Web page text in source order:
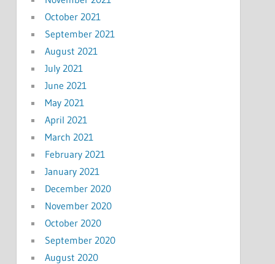
October 2021
September 2021
August 2021
July 2021
June 2021
May 2021
April 2021
March 2021
February 2021
January 2021
December 2020
November 2020
October 2020
September 2020
August 2020